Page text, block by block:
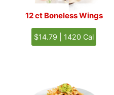
12 ct Boneless Wings
$14.79 | 1420 Cal